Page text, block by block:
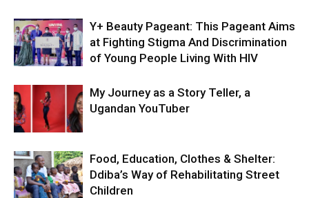
Y+ Beauty Pageant: This Pageant Aims
at Fighting Stigma And Discrimination
of Young People Living With HIV
My Journey as a Story Teller, a
Ugandan YouTuber
Food, Education, Clothes & Shelter:
Ddiba’s Way of Rehabilitating Street
Children